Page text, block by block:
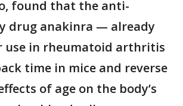
found that the anti-
drug anakinra — already
use in rheumatoid arthritis
time in mice and reverse
of age on the body’s